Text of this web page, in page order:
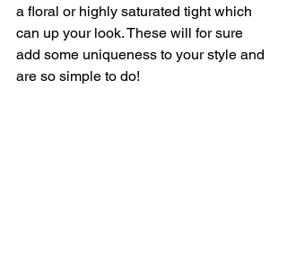
a floral or highly saturated tight which
can up your look. These will for sure
add some uniqueness to your style and
are so simple to do!